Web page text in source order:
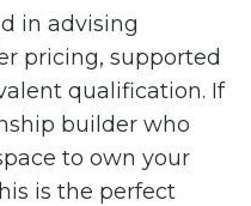
in advising
pricing, supported
qualification. If
builder who
to own your
is the perfect